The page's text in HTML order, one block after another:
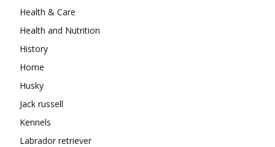
Health & Care
Health and Nutrition
History
Home
Husky
Jack russell
Kennels
Labrador retriever